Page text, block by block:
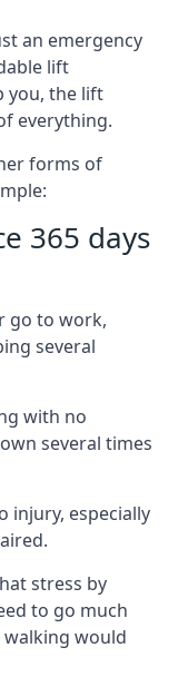
an emergency
lift
you, the lift
everything.
forms of
365 days
go to work,
several
with no
several times
injury, especially
stress by
to go much
would